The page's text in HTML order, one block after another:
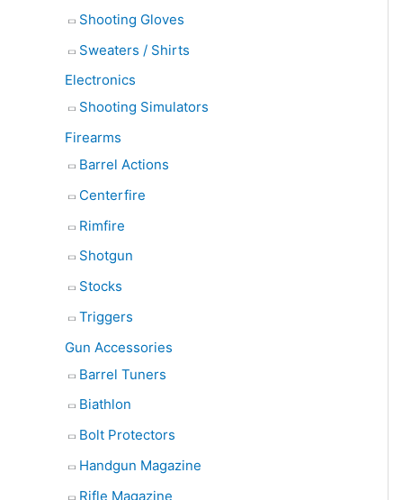
Shooting Gloves
Sweaters / Shirts
Electronics
Shooting Simulators
Firearms
Barrel Actions
Centerfire
Rimfire
Shotgun
Stocks
Triggers
Gun Accessories
Barrel Tuners
Biathlon
Bolt Protectors
Handgun Magazine
Rifle Magazine